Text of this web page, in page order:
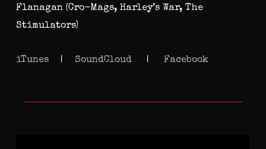
Flanagan (Cro-Mags, Harley’s War, The
Stimulators)
iTunes | SoundCloud |Facebook